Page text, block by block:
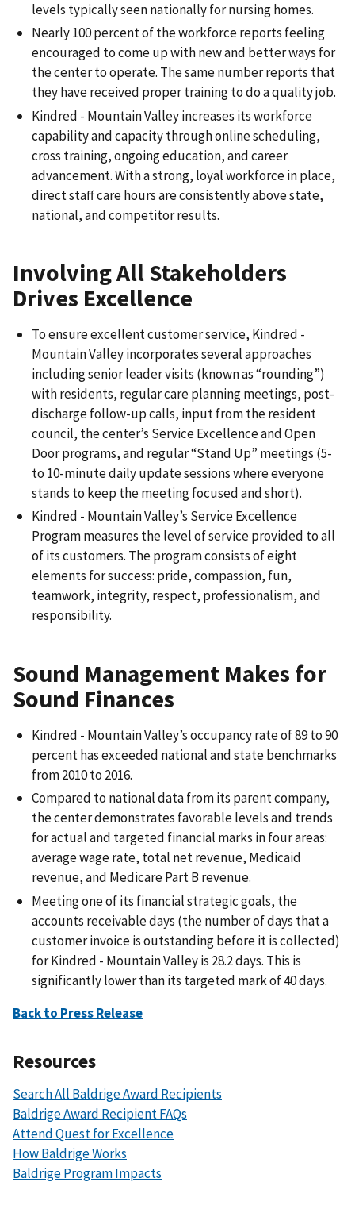
levels typically seen nationally for nursing homes.
Nearly 100 percent of the workforce reports feeling
encouraged to come up with new and better ways for
the center to operate. The same number reports that
they have received proper training to do a quality job.
Kindred - Mountain Valley increases its workforce
capability and capacity through online scheduling,
cross training, ongoing education, and career
advancement. With a strong, loyal workforce in place,
direct staff care hours are consistently above state,
national, and competitor results.
Involving All Stakeholders
Drives Excellence
To ensure excellent customer service, Kindred -
Mountain Valley incorporates several approaches
including senior leader visits (known as “rounding”)
with residents, regular care planning meetings, post-
discharge follow-up calls, input from the resident
council, the center’s Service Excellence and Open
Door programs, and regular “Stand Up” meetings (5-
to 10-minute daily update sessions where everyone
stands to keep the meeting focused and short).
Kindred - Mountain Valley’s Service Excellence
Program measures the level of service provided to all
of its customers. The program consists of eight
elements for success: pride, compassion, fun,
teamwork, integrity, respect, professionalism, and
responsibility.
Sound Management Makes for
Sound Finances
Kindred - Mountain Valley’s occupancy rate of 89 to 90
percent has exceeded national and state benchmarks
from 2010 to 2016.
Compared to national data from its parent company,
the center demonstrates favorable levels and trends
for actual and targeted financial marks in four areas:
average wage rate, total net revenue, Medicaid
revenue, and Medicare Part B revenue.
Meeting one of its financial strategic goals, the
accounts receivable days (the number of days that a
customer invoice is outstanding before it is collected)
for Kindred - Mountain Valley is 28.2 days. This is
significantly lower than its targeted mark of 40 days.
Back to Press Release
Resources
Search All Baldrige Award Recipients
Baldrige Award Recipient FAQs
Attend Quest for Excellence
How Baldrige Works
Baldrige Program Impacts